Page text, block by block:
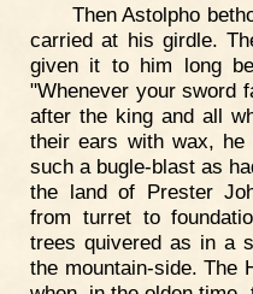
Then Astolpho
carried at his girdle.
given it to him long
"Whenever your sword
after the king and all
their ears with wax,
such a bugle-blast as
the land of Prester
from turret to
trees quivered as in a
the mountain-side. The